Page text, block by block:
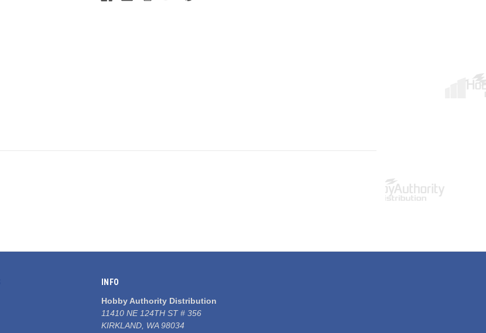
INFO
Hobby Authority Distribution
11410 NE 124TH ST # 356
KIRKLAND, WA 98034